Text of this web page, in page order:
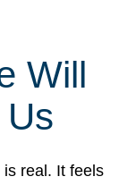
Will
real. It feels